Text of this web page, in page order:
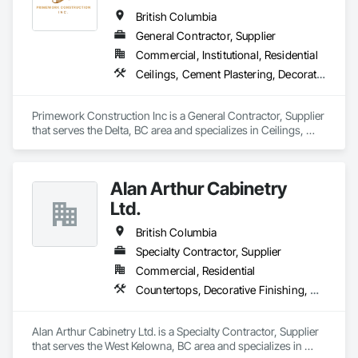
British Columbia
General Contractor, Supplier
Commercial, Institutional, Residential
Ceilings, Cement Plastering, Decorative Finishing, Fences and Gates, Finish Carpentry, Interior Wall Paneling, Painting and Coatings, Panel Doors, Wall Finishes, Waterproofing
Primework Construction Inc is a General Contractor, Supplier
that serves the Delta, BC area and specializes in Ceilings,
Alan Arthur Cabinetry
Ltd.
British Columbia
Specialty Contractor, Supplier
Commercial, Residential
Countertops, Decorative Finishing, Display Cases, Doors and Frames, Fabricated Wall Panel Assemblies, Faced Panels, Finish Carpentry, Furnishings, Furniture, Furniture Accessories, Interior Design, Metal Countertops, Ornamental Woodwork, Other Furnishings, Panel Doors, Wall Coverings, Wall Panels, Wardrobe and Closet Specialties, Wood Countertops
Alan Arthur Cabinetry Ltd. is a Specialty Contractor, Supplier
that serves the West Kelowna, BC area and specializes in